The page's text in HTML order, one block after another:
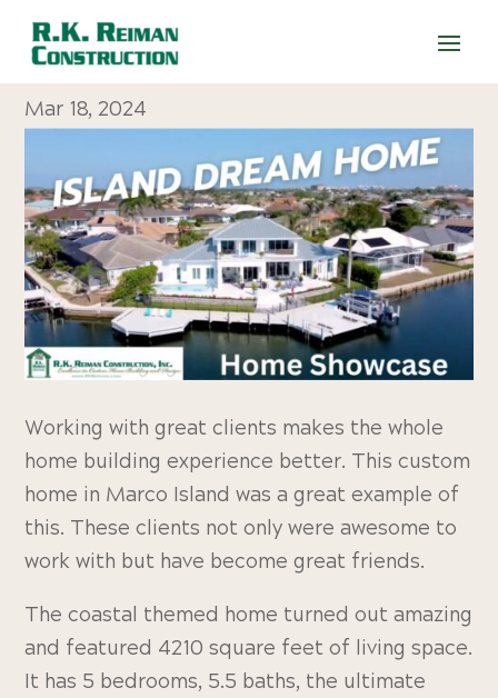
WATCH: Island Dream Home
Mar 18, 2024
Working with great clients makes the whole
home building experience better. This custom
home in Marco Island was a great example of
this. These clients not only were awesome to
work with but have become great friends.
The coastal themed home turned out amazing
and featured 4210 square feet of living space.
It has 5 bedrooms, 5.5 baths, the ultimate